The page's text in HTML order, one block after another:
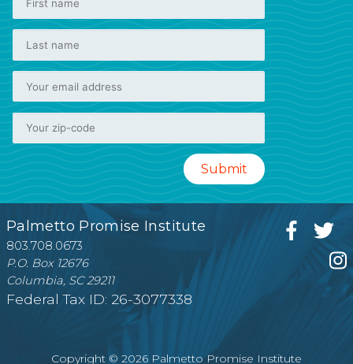
Palmetto Promise Institute
803.708.0673
P.O. Box 12676
Columbia, SC 29211
Federal Tax ID: 26-3077338
Copyright © 2026 Palmetto Promise Institute